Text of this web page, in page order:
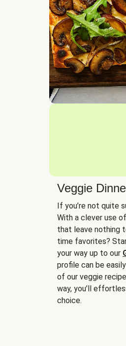
Veggie
If you’re not quite
With a clever use
that leave nothing
time favorites?
your way up to our
profile can be
of our veggie
way, you’ll
choice.